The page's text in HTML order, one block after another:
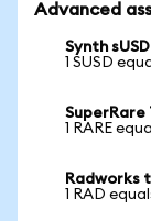
Advanced
Synth
1 SUSD
SuperRare
1 RARE
Radworks
1 RAD